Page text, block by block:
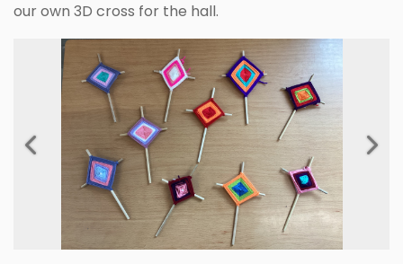
our own 3D cross for the hall.
Previous Next